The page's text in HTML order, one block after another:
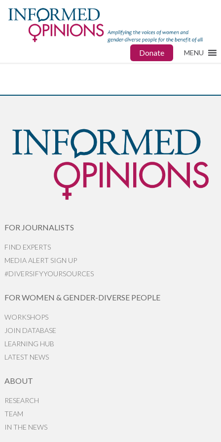
Donate MENU
FOR JOURNALISTS
FIND EXPERTS
MEDIA ALERT SIGN UP
#DIVERSIFYYOURSOURCES
FOR WOMEN & GENDER-DIVERSE PEOPLE
WORKSHOPS
JOIN DATABASE
LEARNING HUB
LATEST NEWS
ABOUT
RESEARCH
TEAM
IN THE NEWS